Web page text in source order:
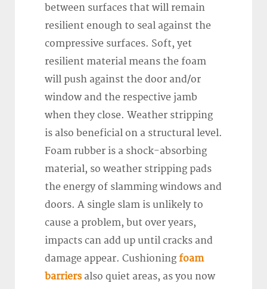
between surfaces that will remain
resilient enough to seal against the
compressive surfaces. Soft, yet
resilient material means the foam
will push against the door and/or
window and the respective jamb
when they close. Weather stripping
is also beneficial on a structural level.
Foam rubber is a shock-absorbing
material, so weather stripping pads
the energy of slamming windows and
doors. A single slam is unlikely to
cause a problem, but over years,
impacts can add up until cracks and
damage appear. Cushioningfoam
barriers also quiet areas, as you now